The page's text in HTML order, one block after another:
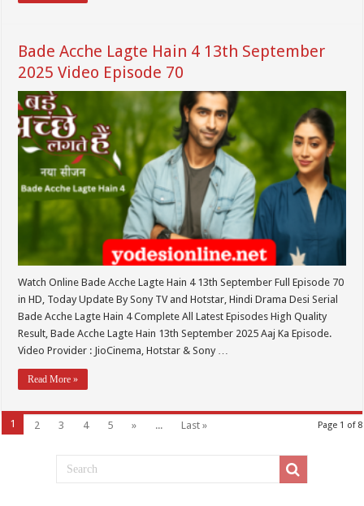
Bade Acche Lagte Hain 4 13th September
2025 Video Episode 70
Watch Online Bade Acche Lagte Hain 4 13th September Full Episode 70
in HD, Today Update By Sony TV and Hotstar, Hindi Drama Desi Serial
Bade Acche Lagte Hain 4 Complete All Latest Episodes High Quality
Result, Bade Acche Lagte Hain 13th September 2025 Aaj Ka Episode.
Video Provider : JioCinema, Hotstar & Sony …
Read More »
Page 1 of 8
1 2 3 4 5 » ... Last »